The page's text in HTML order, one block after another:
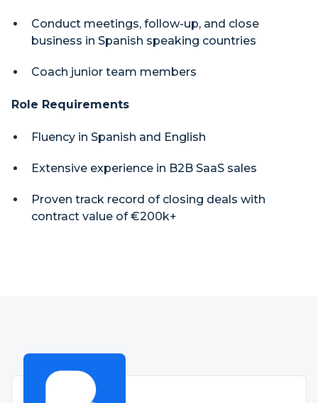
Conduct meetings, follow-up, and close
business in Spanish speaking countries
Coach junior team members
Role Requirements
Fluency in Spanish and English
Extensive experience in B2B SaaS sales
Proven track record of closing deals with
contract value of €200k+